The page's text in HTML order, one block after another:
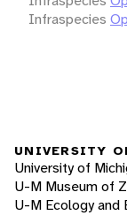
Infraspecies
UNIVERSITY
University of
U-M Museum of
U-M Ecology and